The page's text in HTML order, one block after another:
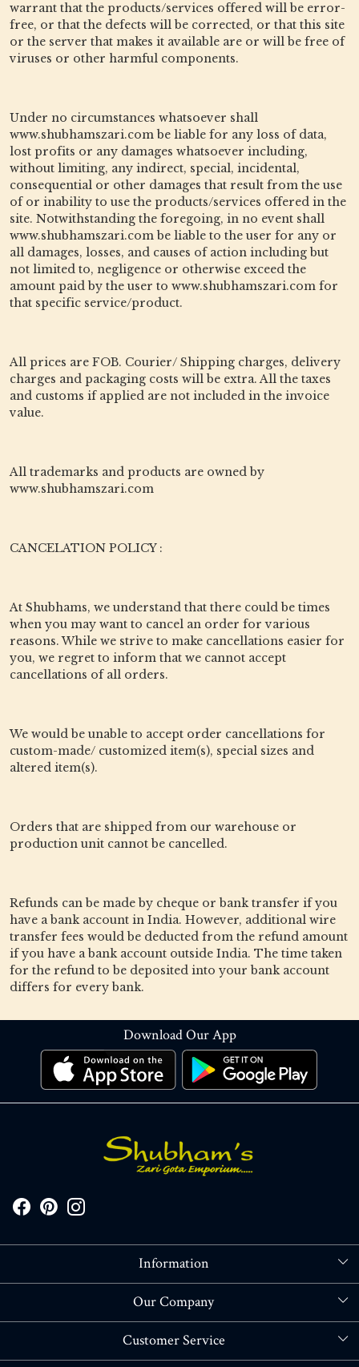
warrant that the products/services offered will be error-
free, or that the defects will be corrected, or that this site
or the server that makes it available are or will be free of
viruses or other harmful components.
Under no circumstances whatsoever shall
www.shubhamszari.com be liable for any loss of data,
lost profits or any damages whatsoever including,
without limiting, any indirect, special, incidental,
consequential or other damages that result from the use
of or inability to use the products/services offered in the
site. Notwithstanding the foregoing, in no event shall
www.shubhamszari.com be liable to the user for any or
all damages, losses, and causes of action including but
not limited to, negligence or otherwise exceed the
amount paid by the user to www.shubhamszari.com for
that specific service/product.
All prices are FOB. Courier/ Shipping charges, delivery
charges and packaging costs will be extra. All the taxes
and customs if applied are not included in the invoice
value.
All trademarks and products are owned by
www.shubhamszari.com
CANCELATION POLICY :
At Shubhams, we understand that there could be times
when you may want to cancel an order for various
reasons. While we strive to make cancellations easier for
you, we regret to inform that we cannot accept
cancellations of all orders.
We would be unable to accept order cancellations for
custom-made/ customized item(s), special sizes and
altered item(s).
Orders that are shipped from our warehouse or
production unit cannot be cancelled.
Refunds can be made by cheque or bank transfer if you
have a bank account in India. However, additional wire
transfer fees would be deducted from the refund amount
if you have a bank account outside India. The time taken
for the refund to be deposited into your bank account
differs for every bank.
Download Our App
Information
About Us
Our Company
Blog
Customer Service